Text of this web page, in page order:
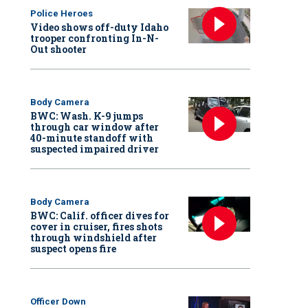
Police Heroes
Video shows off-duty Idaho
trooper confronting In-N-
Out shooter
Body Camera
BWC: Wash. K-9 jumps
through car window after
40-minute standoff with
suspected impaired driver
Body Camera
BWC: Calif. officer dives for
cover in cruiser, fires shots
through windshield after
suspect opens fire
Officer Down